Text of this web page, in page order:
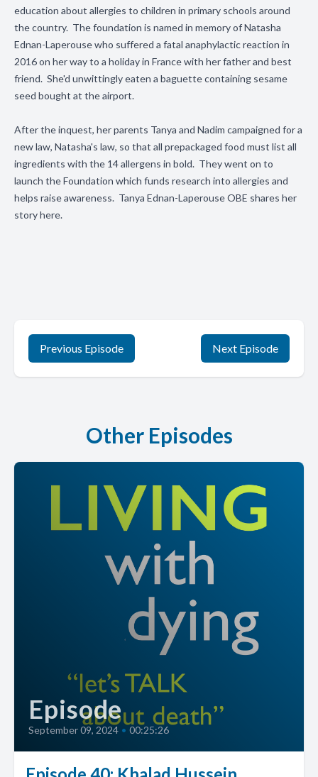
education about allergies to children in primary schools around
the country. The foundation is named in memory of Natasha
Ednan-Laperouse who suffered a fatal anaphylactic reaction in
2016 on her way to a holiday in France with her father and best
friend. She'd unwittingly eaten a baguette containing sesame
seed bought at the airport.
After the inquest, her parents Tanya and Nadim campaigned for a
new law, Natasha's law, so that all prepackaged food must list all
ingredients with the 14 allergens in bold. They went on to
launch the Foundation which funds research into allergies and
helps raise awareness. Tanya Ednan-Laperouse OBE shares her
story here.
Previous Episode Next Episode
Other Episodes
Episode
September 09, 2024 • 00:25:26